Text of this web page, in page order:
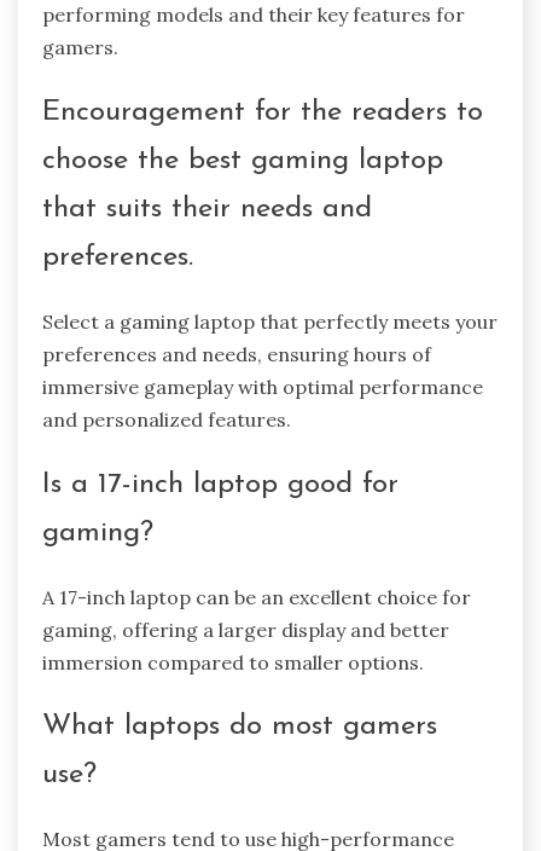
performing models and their key features for
gamers.
Encouragement for the readers to
choose the best gaming laptop
that suits their needs and
preferences.
Select a gaming laptop that perfectly meets your
preferences and needs, ensuring hours of
immersive gameplay with optimal performance
and personalized features.
Is a 17-inch laptop good for
gaming?
A 17-inch laptop can be an excellent choice for
gaming, offering a larger display and better
immersion compared to smaller options.
What laptops do most gamers
use?
Most gamers tend to use high-performance